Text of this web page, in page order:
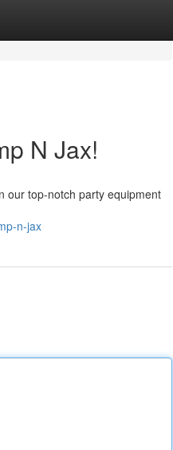
N Jax!
our top-notch party equipment
n-jax